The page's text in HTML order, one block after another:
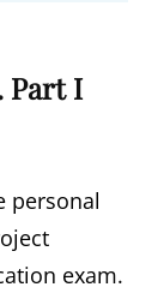
Part I
personal
exam.